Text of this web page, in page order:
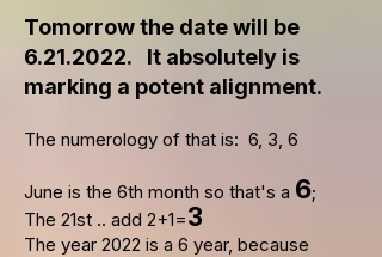
Tomorrow the date will be
6.21.2022. It absolutely is
marking a potent alignment.
The numerology of that is: 6, 3, 6
June is the 6th month so that's a 6;
The 21st .. add 2+1=3
The year 2022 is a 6 year, because